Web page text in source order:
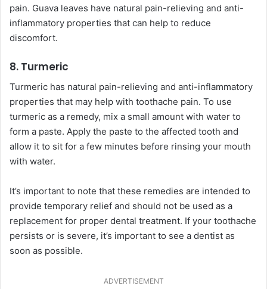
pain. Guava leaves have natural pain-relieving and anti-
inflammatory properties that can help to reduce
discomfort.
8. Turmeric
Turmeric has natural pain-relieving and anti-inflammatory
properties that may help with toothache pain. To use
turmeric as a remedy, mix a small amount with water to
form a paste. Apply the paste to the affected tooth and
allow it to sit for a few minutes before rinsing your mouth
with water.
It’s important to note that these remedies are intended to
provide temporary relief and should not be used as a
replacement for proper dental treatment. If your toothache
persists or is severe, it’s important to see a dentist as
soon as possible.
ADVERTISEMENT